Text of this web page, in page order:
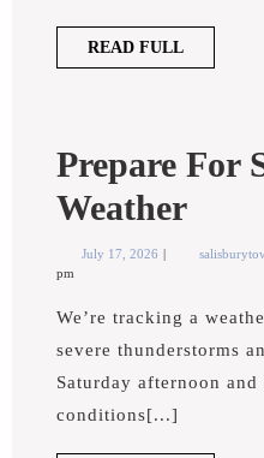
READ FULLREAD
FULL
Prepare For
Weather
For
July 17, 2026 July
pm
We’re tracking a
severe thunderstorms
Saturday afternoon and
conditions[...]